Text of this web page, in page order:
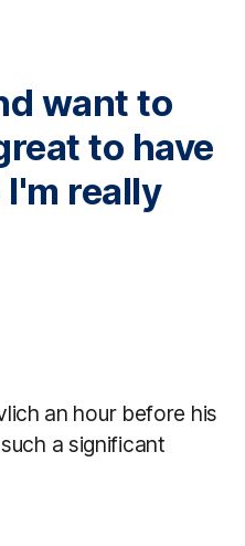
want to
to have
really
an hour before his
a significant